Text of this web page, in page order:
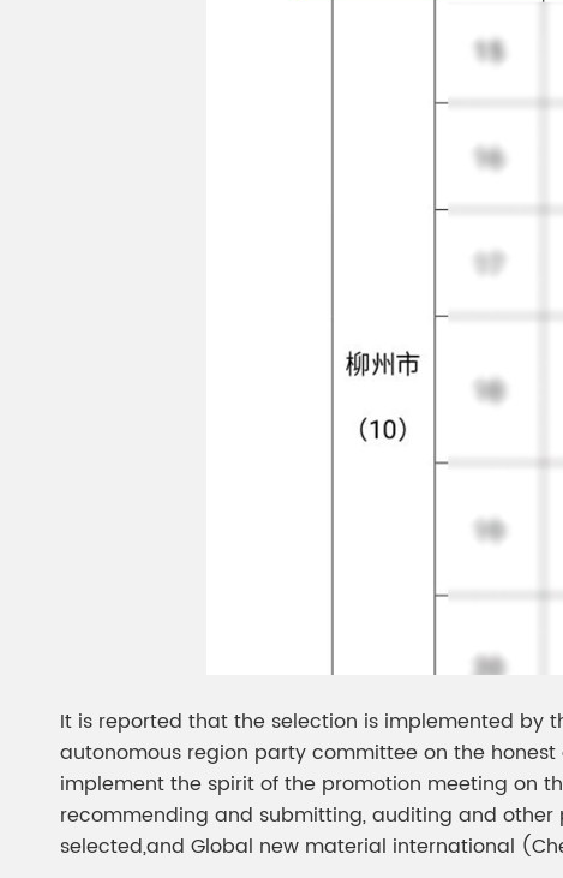
It is reported that the selection is implemented by
autonomous region party committee on the
implement the spirit of the promotion meeting on
recommending and submitting, auditing and other
selected,and Global new material international